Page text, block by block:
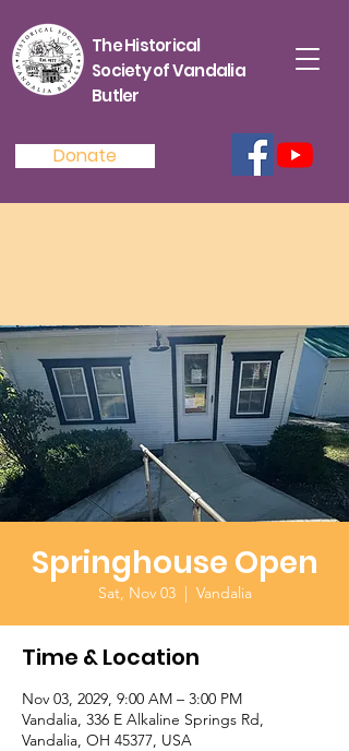
The Historical
Society of Vandalia
Butler
Donate
Springhouse Open
Sat, Nov 03
  |
Vandalia
Time & Location
Nov 03, 2029, 9:00 AM – 3:00 PM
Vandalia, 336 E Alkaline Springs Rd,
Vandalia, OH 45377, USA